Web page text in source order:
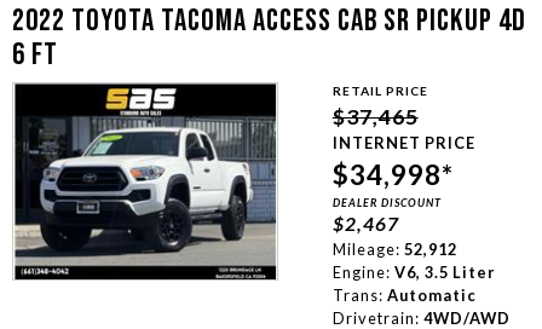
2022 TOYOTA TACOMA ACCESS CAB SR PICKUP 4D
6 FT
RETAIL PRICE
$37,465
INTERNET PRICE
$34,998*
DEALER DISCOUNT
$2,467
Mileage: 52,912
Engine: V6, 3.5 Liter
Trans: Automatic
Drivetrain: 4WD/AWD